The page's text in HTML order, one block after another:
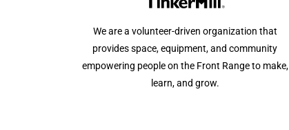
We are a volunteer-driven organization that
provides space, equipment, and community
empowering people on the Front Range to make,
learn, and grow.